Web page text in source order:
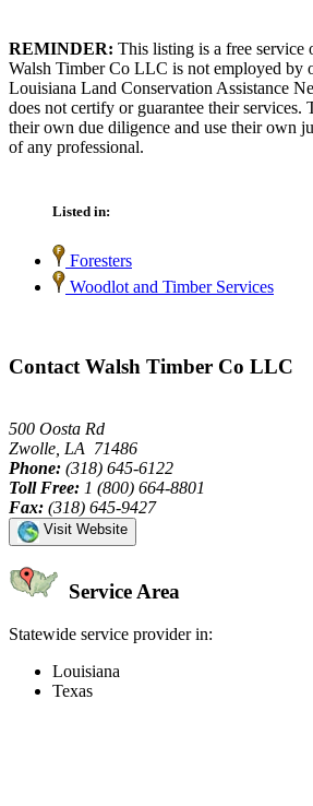
REMINDER: This listing is a free
Walsh Timber Co LLC is not employed by
Louisiana Land Conservation Assistance
does not certify or guarantee their services.
their own due diligence and use their own
of any professional.
Listed in:
Foresters
Woodlot and Timber Services
Contact Walsh Timber Co LLC
500 Oosta Rd
Zwolle, LA 71486
Phone: (318) 645-6122
Toll Free: 1 (800) 664-8801
Fax: (318) 645-9427
Visit Website
Service Area
Statewide service provider in:
Louisiana
Texas